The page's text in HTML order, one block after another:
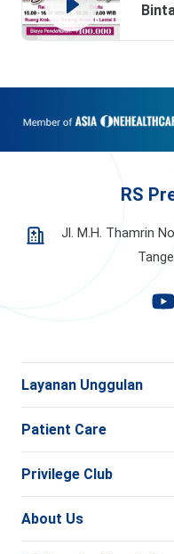
RS
Jl. M.H. Thamrin
Layanan Unggulan
Patient Care
Privilege Club
About Us